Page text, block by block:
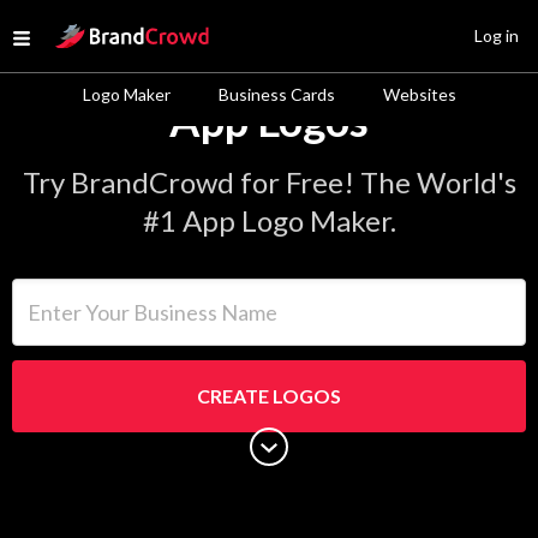
Open menu
Site Logo
Logo Maker Business Cards Websites
Log in
App Logos
Try BrandCrowd for Free! The World's
#1 App Logo Maker.
CREATE LOGOS